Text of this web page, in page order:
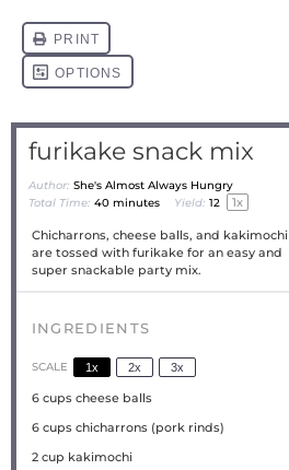
furikake snack mix
Author: She's Almost Always Hungry
Total Time: 40 minutes Yield: 12 1x
Chicharrons, cheese balls, and kakimochi
are tossed with furikake for an easy and
super snackable party mix.
INGREDIENTS
SCALE 1x 2x 3x
6 cupscheese balls
6 cupschicharrons (pork rinds)
2 cup kakimochi